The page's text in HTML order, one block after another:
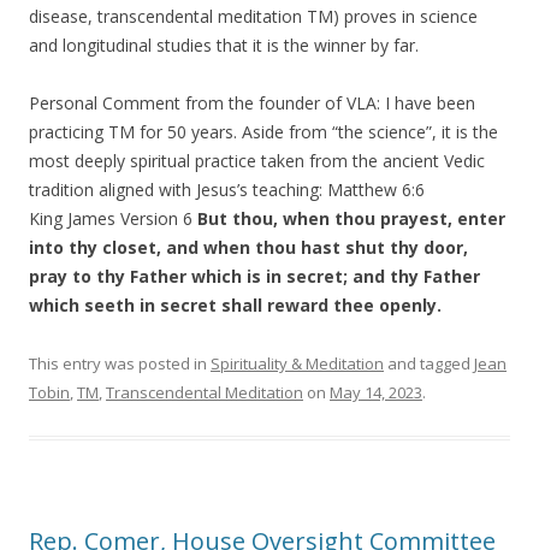
disease, transcendental meditation TM) proves in science
and longitudinal studies that it is the winner by far.
Personal Comment from the founder of VLA: I have been
practicing TM for 50 years. Aside from “the science”, it is the
most deeply spiritual practice taken from the ancient Vedic
tradition aligned with Jesus’s teaching: Matthew 6:6
King James Version 6 But thou, when thou prayest, enter
into thy closet, and when thou hast shut thy door,
pray to thy Father which is in secret; and thy Father
which seeth in secret shall reward thee openly.
This entry was posted in Spirituality & Meditation and tagged Jean
Tobin,TM,Transcendental Meditation on May 14, 2023.
Rep. Comer, House Oversight Committee